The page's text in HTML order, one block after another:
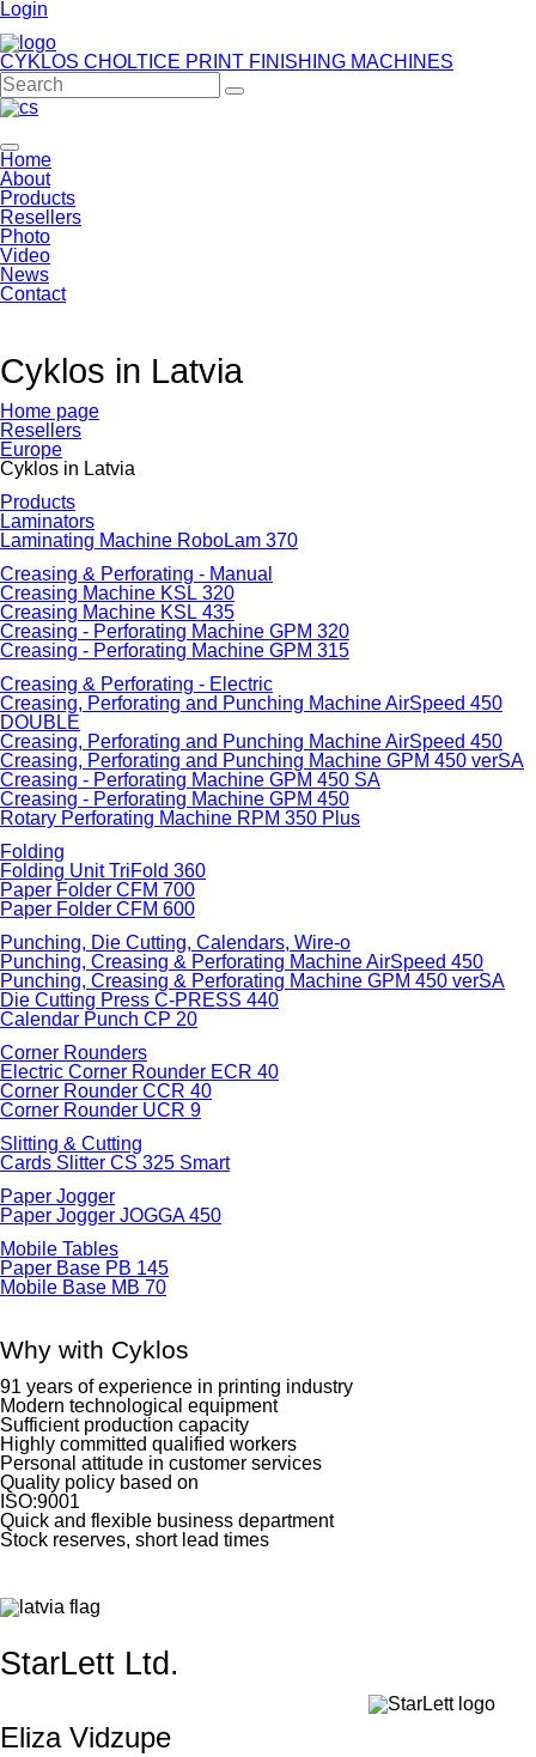
Login
CYKLOS CHOLTICE PRINT FINISHING MACHINES
Home
About
Products
Resellers
Photo
Video
News
Contact
Cyklos in Latvia
Home page
Resellers
Europe
Cyklos in Latvia
Products
Laminators
Laminating Machine RoboLam 370
Creasing & Perforating - Manual
Creasing Machine KSL 320
Creasing Machine KSL 435
Creasing - Perforating Machine GPM 320
Creasing - Perforating Machine GPM 315
Creasing & Perforating - Electric
Creasing, Perforating and Punching Machine AirSpeed 450
DOUBLE
Creasing, Perforating and Punching Machine AirSpeed 450
Creasing, Perforating and Punching Machine GPM 450 verSA
Creasing - Perforating Machine GPM 450 SA
Creasing - Perforating Machine GPM 450
Rotary Perforating Machine RPM 350 Plus
Folding
Folding Unit TriFold 360
Paper Folder CFM 700
Paper Folder CFM 600
Punching, Die Cutting, Calendars, Wire-o
Punching, Creasing & Perforating Machine AirSpeed 450
Punching, Creasing & Perforating Machine GPM 450 verSA
Die Cutting Press C-PRESS 440
Calendar Punch CP 20
Corner Rounders
Electric Corner Rounder ECR 40
Corner Rounder CCR 40
Corner Rounder UCR 9
Slitting & Cutting
Cards Slitter CS 325 Smart
Paper Jogger
Paper Jogger JOGGA 450
Mobile Tables
Paper Base PB 145
Mobile Base MB 70
Why with Cyklos
91 years of experience in printing industry
Modern technological equipment
Sufficient production capacity
Highly committed qualified workers
Personal attitude in customer services
Quality policy based on
ISO:9001
Quick and flexible business department
Stock reserves, short lead times
StarLett Ltd.
Eliza Vidzupe